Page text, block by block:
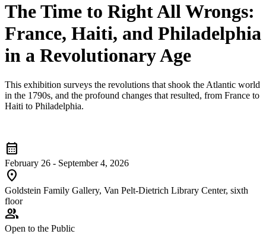
The Time to Right All Wrongs:
France, Haiti, and Philadelphia
in a Revolutionary Age
This exhibition surveys the revolutions that shook the Atlantic world
in the 1790s, and the profound changes that resulted, from France to
Haiti to Philadelphia.
calendar_month
February 26 - September 4, 2026
location_on
Goldstein Family Gallery, Van Pelt-Dietrich Library Center, sixth
floor
group
Open to the Public